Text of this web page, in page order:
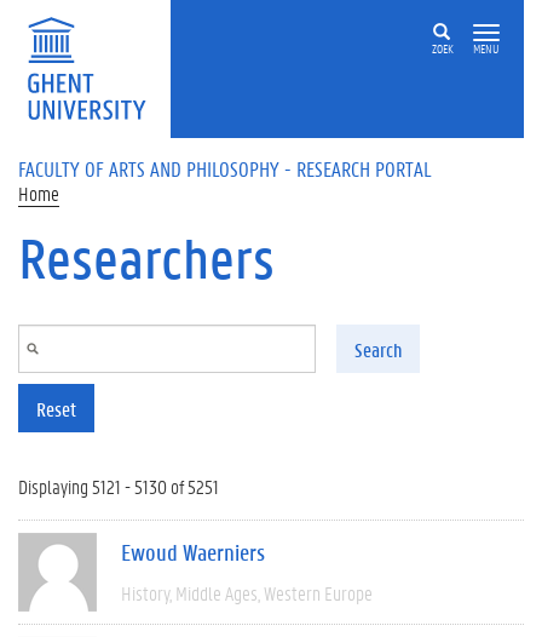
Skip to main content
ZOEK MENU
FACULTY OF ARTS AND PHILOSOPHY - RESEARCH PORTAL
Home
Researchers
Search
Reset
Displaying 5121 - 5130 of 5251
Ewoud Waerniers
History Middle Ages Western Europe